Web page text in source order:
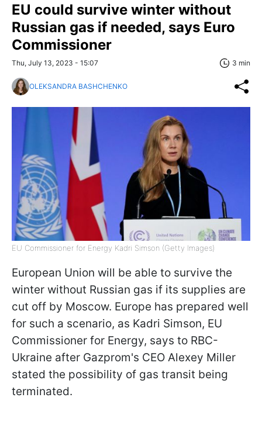
EU could survive winter without
Russian gas if needed, says Euro
Commissioner
Thu, July 13, 2023 - 15:07 3 min
OLEKSANDRA BASHCHENKO
EU Commissioner for Energy Kadri Simson (Getty Images)
European Union will be able to survive the
winter without Russian gas if its supplies are
cut off by Moscow. Europe has prepared well
for such a scenario, as Kadri Simson, EU
Commissioner for Energy, says to RBC-
Ukraine after Gazprom's CEO Alexey Miller
stated the possibility of gas transit being
terminated.